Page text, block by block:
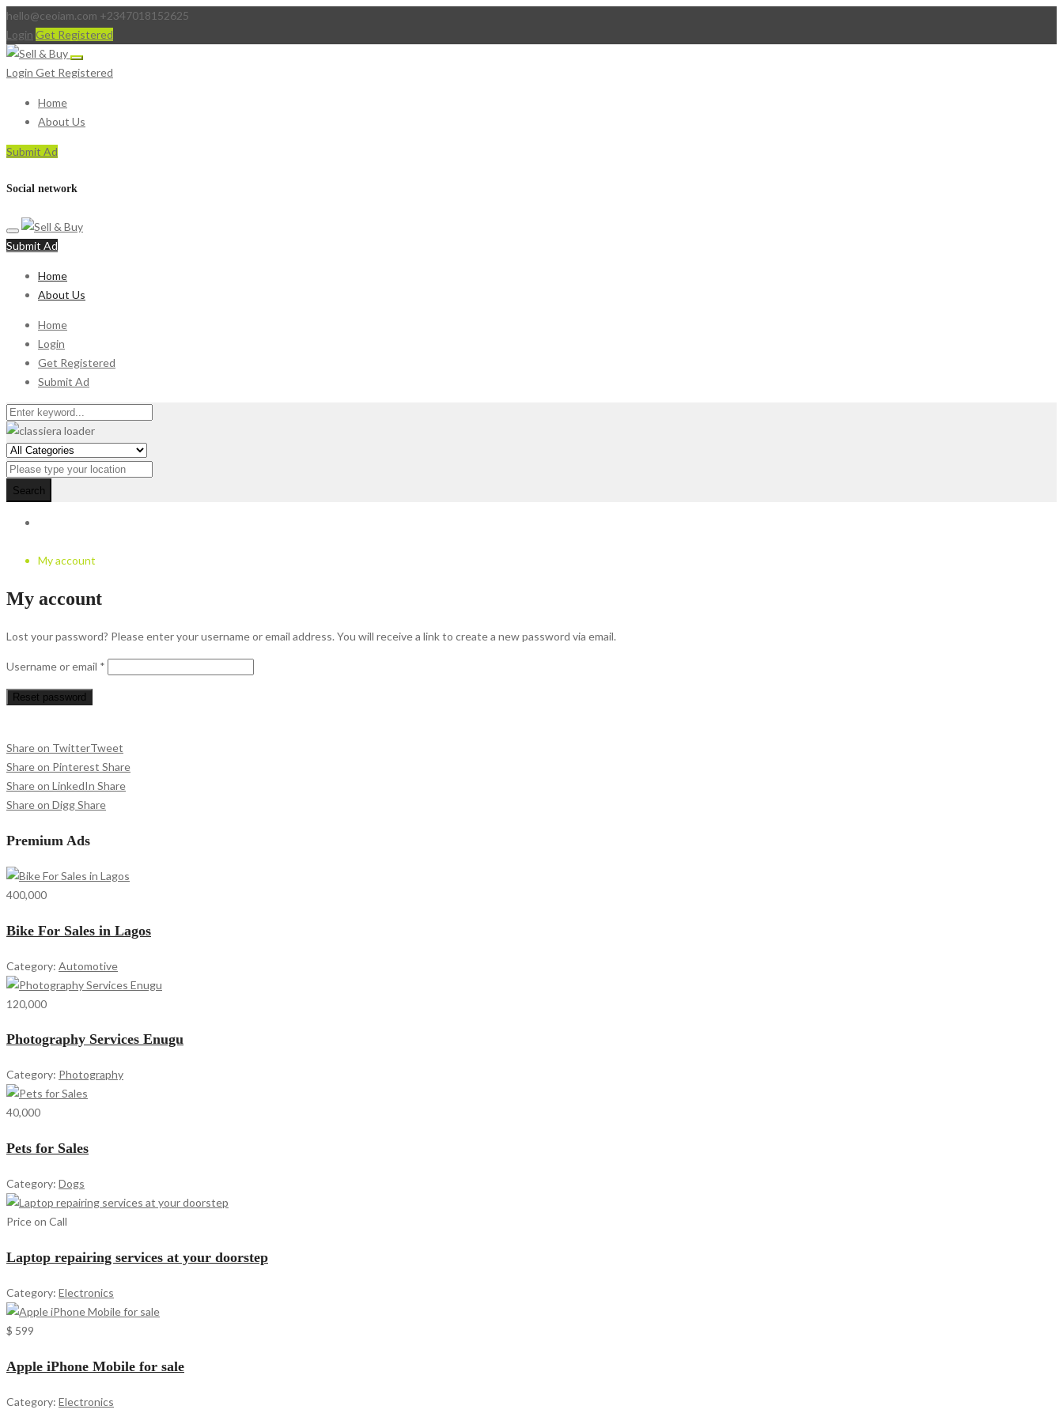
hello@ceoiam.com +2347018152625
Login Get Registered
Login Get Registered
Home
About Us
Submit Ad
Social network
Submit Ad
Home
About Us
Home
Login
Get Registered
Submit Ad
Search
My account
My account
Lost your password? Please enter your username or email address. You will receive a link to create a new password via email.
Username or email *
Reset password
Share on TwitterTweet
Share on Pinterest Share
Share on LinkedIn Share
Share on DiggShare
Premium Ads
400,000
Bike For Sales in Lagos
Category: Automotive
120,000
Photography Services Enugu
Category: Photography
40,000
Pets for Sales
Category: Dogs
Price on Call
Laptop repairing services at your doorstep
Category: Electronics
$ 599
Apple iPhone Mobile for sale
Category: Electronics